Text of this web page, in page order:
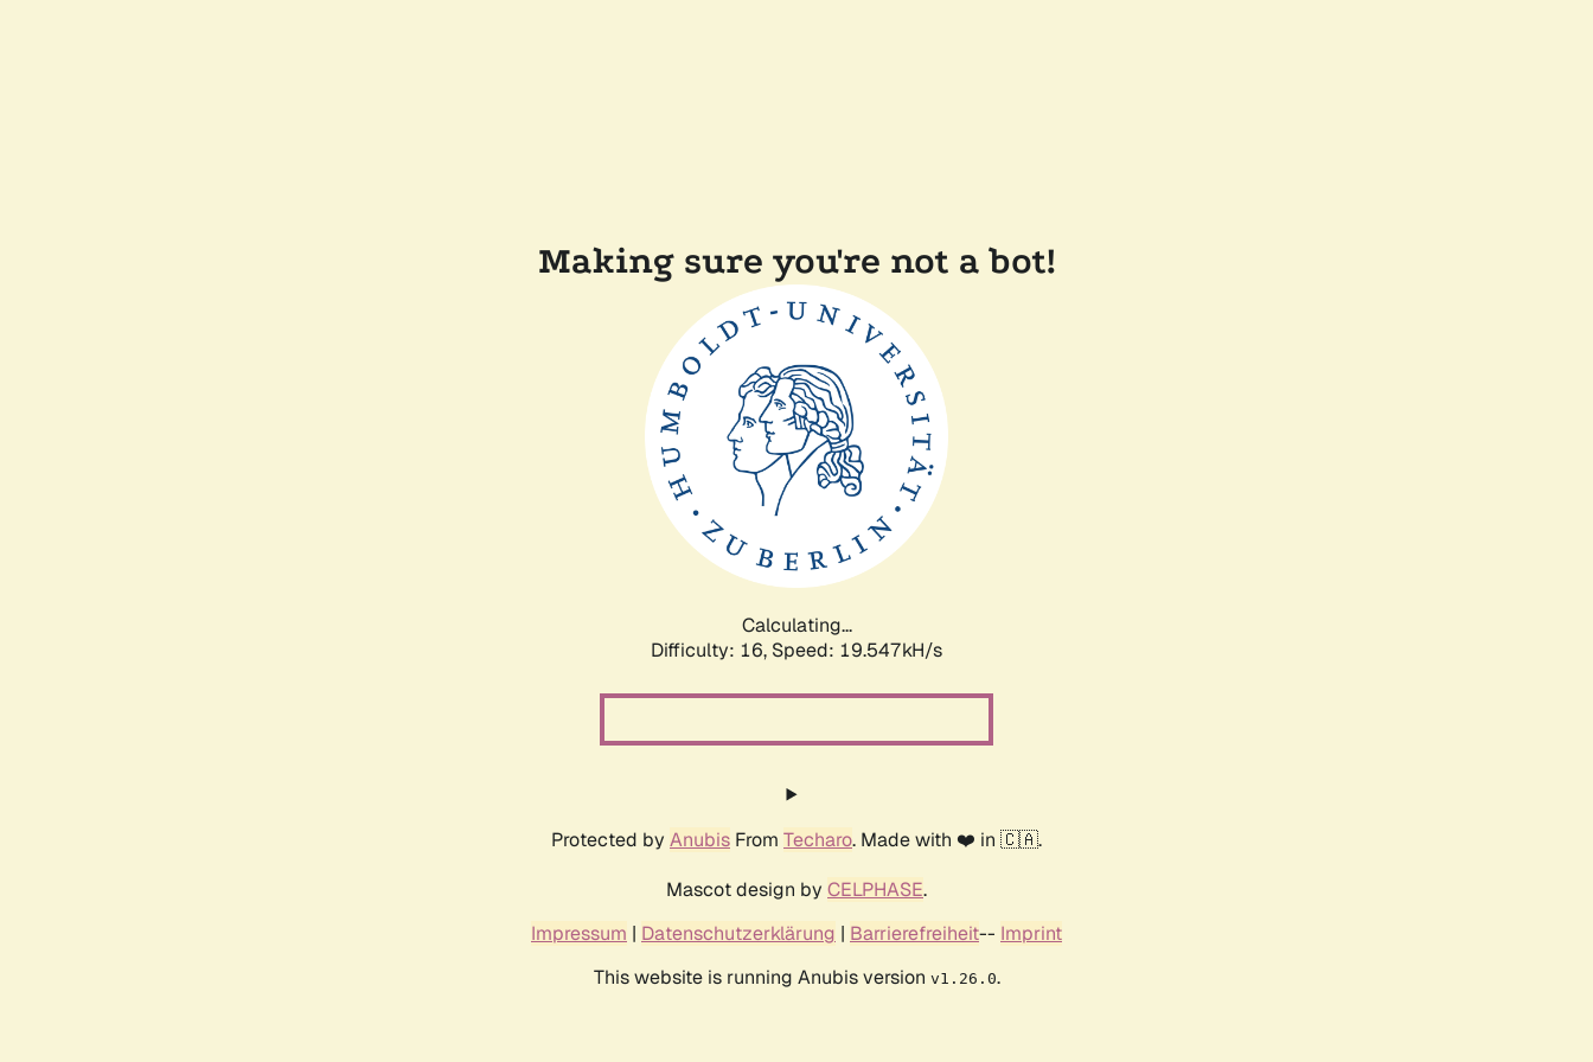
Making sure you're not a bot!
Calculating...
Difficulty: 16, Speed: 19.547kH/s
Protected by Anubis From Techaro. Made with ❤️ in 🇨🇦.
Mascot design by CELPHASE.
Impressum | Datenschutzerklärung | Barrierefreiheit-- Imprint
This website is running Anubis version v1.26.0.